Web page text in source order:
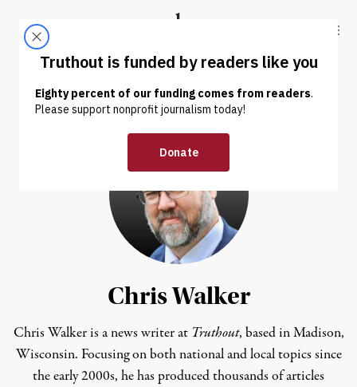
Truthout
ABOUT LATEST DONATE
Chris Walker
Chris Walker is a news writer at Truthout, based in Madison,
Wisconsin. Focusing on both national and local topics since
the early 2000s, he has produced thousands of articles